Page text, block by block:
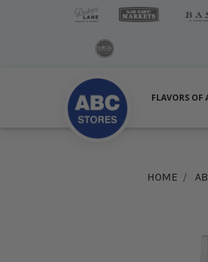
FLAVORS OF
HOME